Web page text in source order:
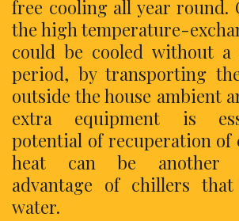
free cooling all year round.
the high temperature-
could be cooled without
period, by transporting
outside the house ambient
extra equipment is
potential of recuperation of
heat can be another
advantage of chillers
water.